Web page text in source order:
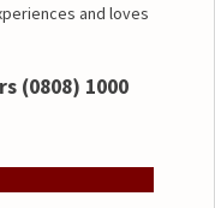
and loves
(0808) 1000